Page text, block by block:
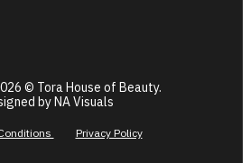
© Tora House of Beauty.
by NA Visuals
Privacy Policy